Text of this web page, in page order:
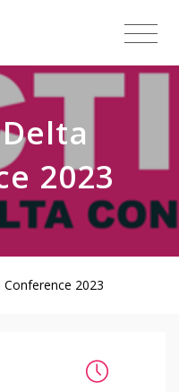
2023
2023